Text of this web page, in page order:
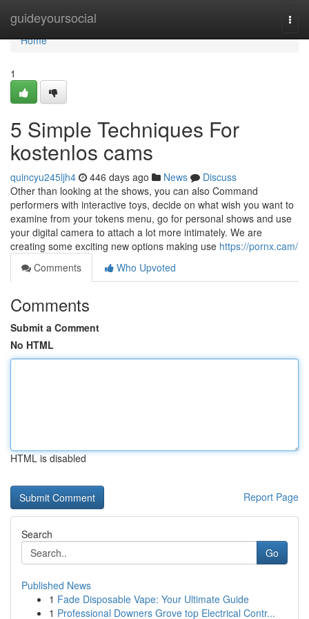
guideyoursocial
Home
Home
1
5 Simple Techniques For
kostenlos cams
quincyu245ljh4 446 days ago News
Discuss
Other than looking at the shows, you can also Command
performers with interactive toys, decide on what wish you want to
examine from your tokens menu, go for personal shows and use
your digital camera to attach a lot more intimately. We are
creating some exciting new options making use https://pornx.cam/
Comments
Who Upvoted
Comments
Submit a Comment
No HTML
HTML is disabled
Report Page
Search
Go
Published News
1 Fade Disposable Vape: Your Ultimate Guide
1 Professional Downers Grove top Electrical Contr...